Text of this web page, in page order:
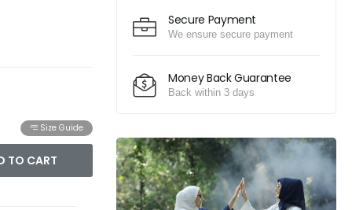
Size Guide
TO CART
Secure Payment
We ensure secure payment
Money Back Guarantee
Back within 3 days